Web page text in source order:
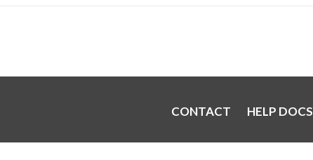
CONTACT HELP DOCS